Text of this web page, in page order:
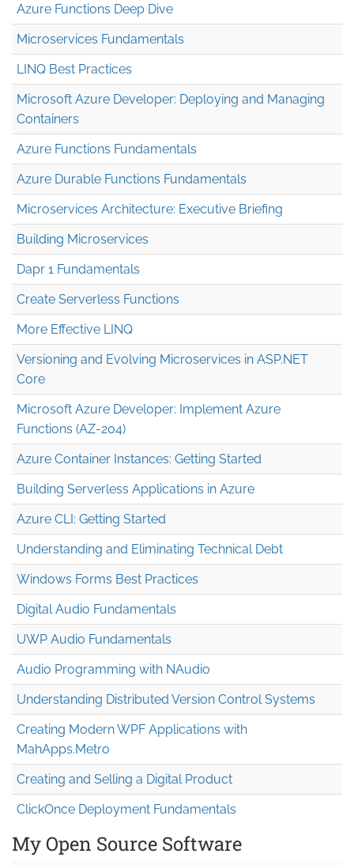
Azure Functions Deep Dive
Microservices Fundamentals
LINQ Best Practices
Microsoft Azure Developer: Deploying and Managing
Containers
Azure Functions Fundamentals
Azure Durable Functions Fundamentals
Microservices Architecture: Executive Briefing
Building Microservices
Dapr 1 Fundamentals
Create Serverless Functions
More Effective LINQ
Versioning and Evolving Microservices in ASP.NET
Core
Microsoft Azure Developer: Implement Azure
Functions (AZ-204)
Azure Container Instances: Getting Started
Building Serverless Applications in Azure
Azure CLI: Getting Started
Understanding and Eliminating Technical Debt
Windows Forms Best Practices
Digital Audio Fundamentals
UWP Audio Fundamentals
Audio Programming with NAudio
Understanding Distributed Version Control Systems
Creating Modern WPF Applications with
MahApps.Metro
Creating and Selling a Digital Product
ClickOnce Deployment Fundamentals
My Open Source Software